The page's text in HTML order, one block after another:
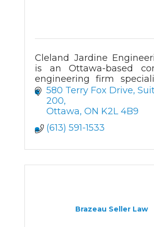
Cleland Jardine
is an Ottawa-based
engineering firm
the structural
analysis, design and
both new and existing
580 Terry Fox Drive
200
Ottawa ON K2L 4B9
(613) 591-1533
Brazeau Seller Law